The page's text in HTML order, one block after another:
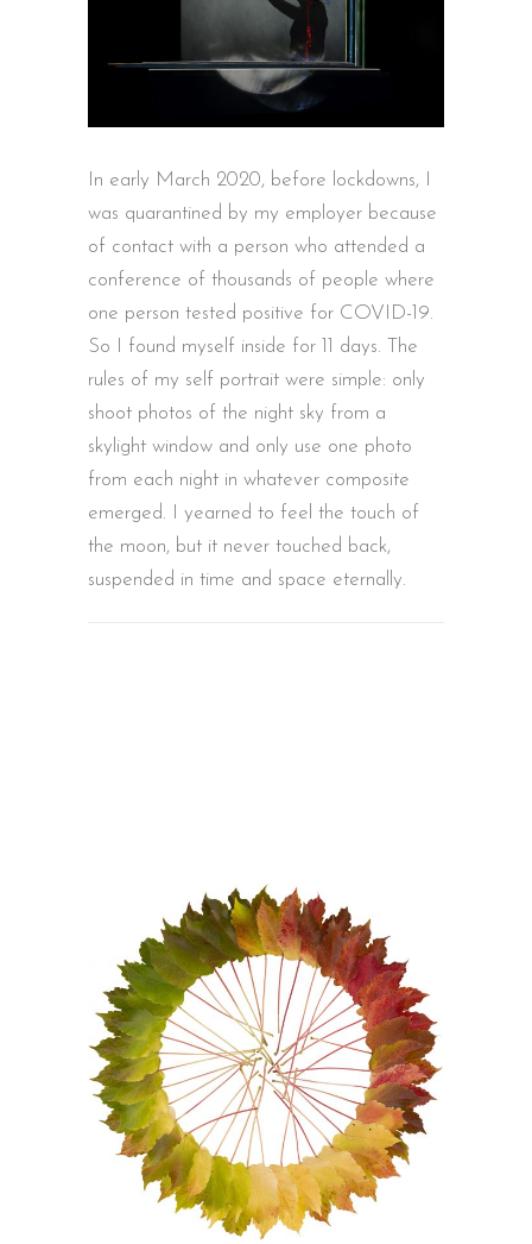
In early March 2020, before lockdowns, I
was quarantined by my employer because
of contact with a person who attended a
conference of thousands of people where
one person tested positive for COVID-19.
So I found myself inside for 11 days. The
rules of my self portrait were simple: only
shoot photos of the night sky from a
skylight window and only use one photo
from each night in whatever composite
emerged. I yearned to feel the touch of
the moon, but it never touched back,
suspended in time and space eternally.